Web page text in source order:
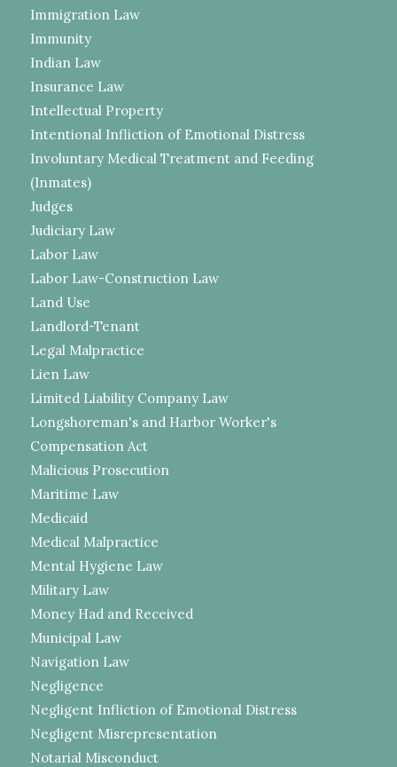
Immigration Law
Immunity
Indian Law
Insurance Law
Intellectual Property
Intentional Infliction of Emotional Distress
Involuntary Medical Treatment and Feeding
(Inmates)
Judges
Judiciary Law
Labor Law
Labor Law-Construction Law
Land Use
Landlord-Tenant
Legal Malpractice
Lien Law
Limited Liability Company Law
Longshoreman's and Harbor Worker's
Compensation Act
Malicious Prosecution
Maritime Law
Medicaid
Medical Malpractice
Mental Hygiene Law
Military Law
Money Had and Received
Municipal Law
Navigation Law
Negligence
Negligent Infliction of Emotional Distress
Negligent Misrepresentation
Notarial Misconduct